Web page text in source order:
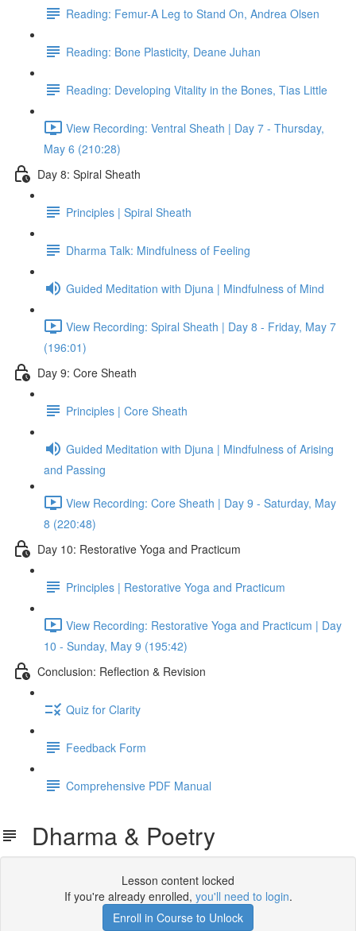
Reading: Femur-A Leg to Stand On, Andrea Olsen
Reading: Bone Plasticity, Deane Juhan
Reading: Developing Vitality in the Bones, Tias Little
View Recording: Ventral Sheath | Day 7 - Thursday,
May 6 (210:28)
Day 8: Spiral Sheath
Principles | Spiral Sheath
Dharma Talk: Mindfulness of Feeling
Guided Meditation with Djuna | Mindfulness of Mind
View Recording: Spiral Sheath | Day 8 - Friday, May 7
(196:01)
Day 9: Core Sheath
Principles | Core Sheath
Guided Meditation with Djuna | Mindfulness of Arising
and Passing
View Recording: Core Sheath | Day 9 - Saturday, May
8 (220:48)
Day 10: Restorative Yoga and Practicum
Principles | Restorative Yoga and Practicum
View Recording: Restorative Yoga and Practicum | Day
10 - Sunday, May 9 (195:42)
Conclusion: Reflection & Revision
Quiz for Clarity
Feedback Form
Comprehensive PDF Manual
Dharma & Poetry
Lesson content locked
If you're already enrolled, you'll need to login.
Enroll in Course to Unlock